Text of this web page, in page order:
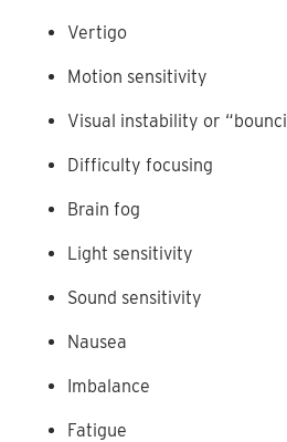
Vertigo
Motion sensitivity
Visual instability or
Difficulty focusing
Brain fog
Light sensitivity
Sound sensitivity
Nausea
Imbalance
Fatigue